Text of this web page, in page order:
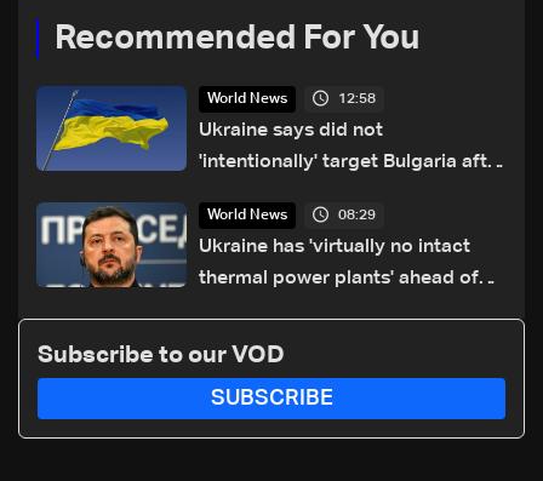
Recommended For You
World News 12:58
Ukraine says did not
'intentionally' target Bulgaria after
World News 08:29
Ukraine has 'virtually no intact
thermal power plants' ahead of
Subscribe to our VOD
SUBSCRIBE